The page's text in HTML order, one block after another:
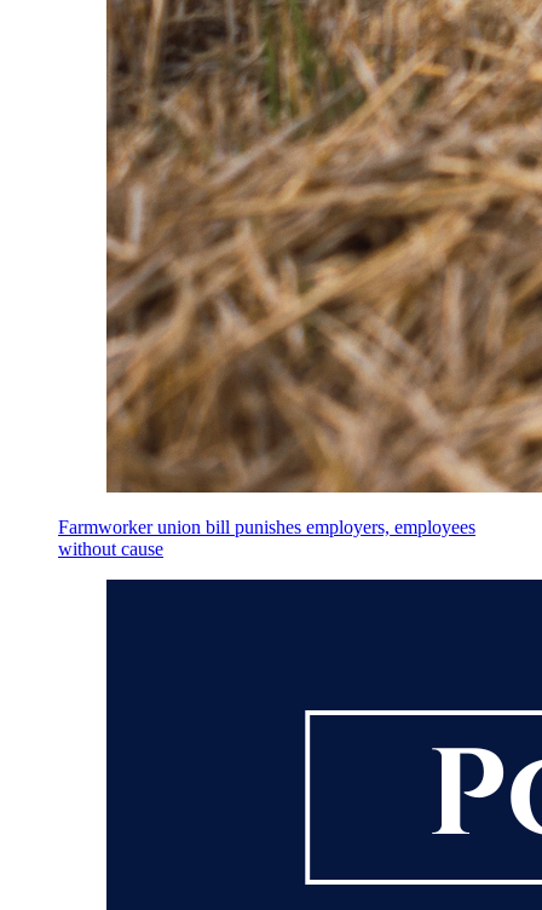
Farmworker union bill punishes employers, employees
without cause